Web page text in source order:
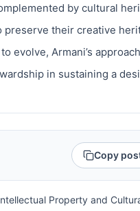
by cultural
their creative
evolve, Armani’s
in sustaining a
Copy
Property and